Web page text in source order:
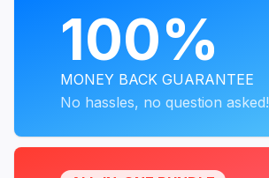
100%
MONEY BACK GUARANTEE
No hassles, no question asked!